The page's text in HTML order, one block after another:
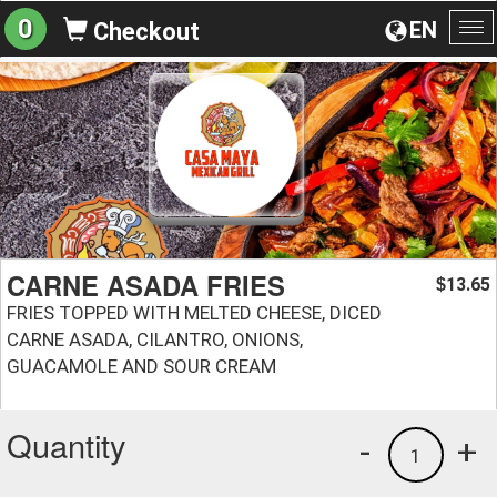
EN
0 Checkout
CARNE ASADA FRIES
FRIES TOPPED WITH MELTED CHEESE, DICED
CARNE ASADA, CILANTRO, ONIONS,
GUACAMOLE AND SOUR CREAM
$13.65
Quantity +
1
-